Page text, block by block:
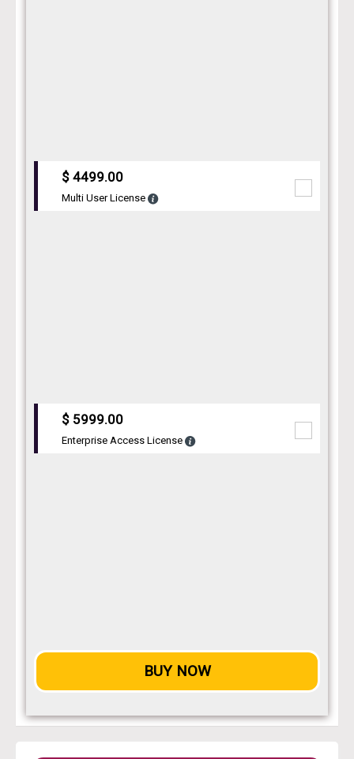
$ 4499.00
Multi User License
$ 5999.00
Enterprise Access License
BUY NOW